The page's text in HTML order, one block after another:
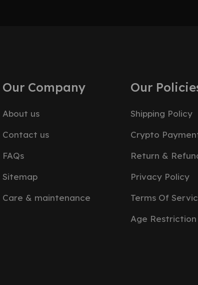
Our Company
About us
Contact us
FAQs
Sitemap
Care & maintenance
Our
Shipping Policy
Crypto
Return &
Privacy Policy
Terms Of
Age